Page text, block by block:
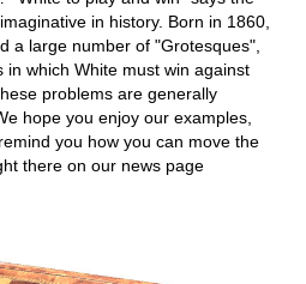
in history. Born in 1860,
a large number of "Grotesques",
which White must win against
problems are generally
hope you enjoy our examples,
you how you can move the
there on our news page